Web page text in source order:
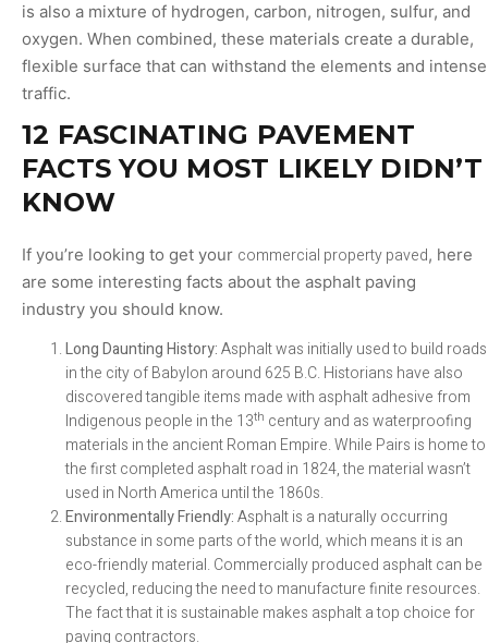
is also a mixture of hydrogen, carbon, nitrogen, sulfur, and
oxygen. When combined, these materials create a durable,
flexible surface that can withstand the elements and intense
traffic.
12 FASCINATING PAVEMENT
FACTS YOU MOST LIKELY DIDN’T
KNOW
If you’re looking to get your commercial property paved, here
are some interesting facts about the asphalt paving
industry you should know.
Long Daunting History:Asphalt was initially used to build roads
in the city of Babylon around 625 B.C. Historians have also
discovered tangible items made with asphalt adhesive from
Indigenous people in the 13th century and as waterproofing
materials in the ancient Roman Empire. While Pairs is home to
the first completed asphalt road in 1824, the material wasn’t
used in North America until the 1860s.
Environmentally Friendly:Asphalt is a naturally occurring
substance in some parts of the world, which means it is an
eco-friendly material. Commercially produced asphalt can be
recycled, reducing the need to manufacture finite resources.
The fact that it is sustainable makes asphalt a top choice for
paving contractors.